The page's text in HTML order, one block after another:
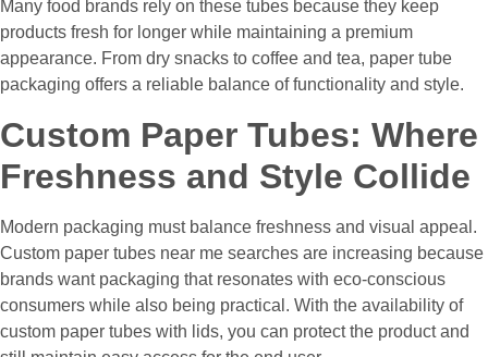
Many food brands rely on these tubes because they keep
products fresh for longer while maintaining a premium
appearance. From dry snacks to coffee and tea, paper tube
packaging offers a reliable balance of functionality and style.
Custom Paper Tubes: Where
Freshness and Style Collide
Modern packaging must balance freshness and visual appeal.
Custom paper tubes near me searches are increasing because
brands want packaging that resonates with eco-conscious
consumers while also being practical. With the availability of
custom paper tubes with lids, you can protect the product and